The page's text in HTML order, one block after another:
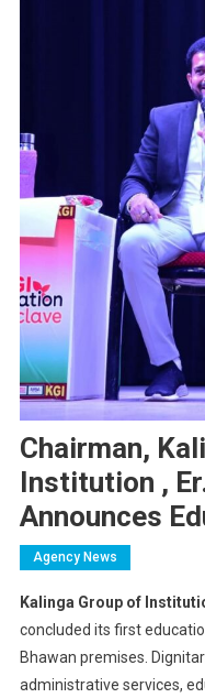
Chairman,
Institution ,
Announces
Agency News
Kalinga Group of
concluded its first
Bhawan premises.
administrative services,